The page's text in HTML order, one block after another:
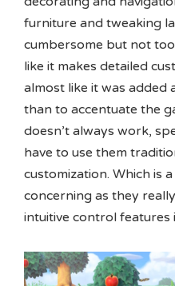
furniture and tweaking
cumbersome but not
like it makes detailed
almost like it was
than to accentuate the
doesn’t always work,
have to use them
customization. Which is
concerning as they
intuitive control features